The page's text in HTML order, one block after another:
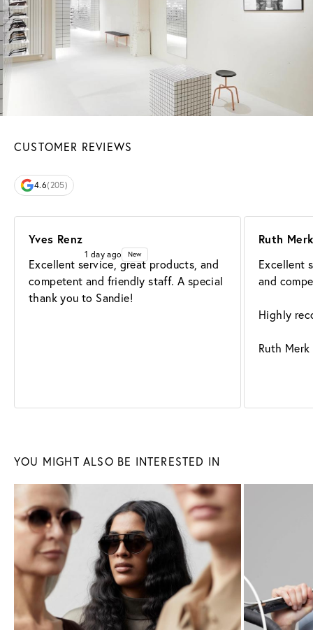
CUSTOMER REVIEWS
4.6(205)
Yves Renz
1 day ago New
Excellent service, great products, and
competent and friendly staff. A special
thank you to Sandie!
Ruth
Excellent
and
Highly
Ruth Merk
YOU MIGHT ALSO BE INTERESTED IN
Sunglasses